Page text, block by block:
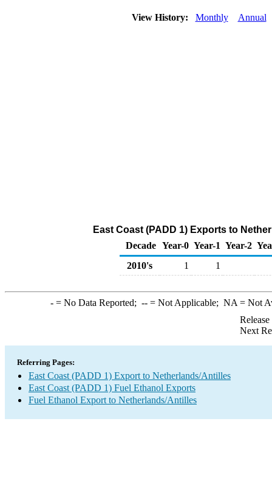
View History: Monthly Annual
East Coast (PADD 1) Exports to
Decade Year-0 Year-1 Year-2
2010's
1 1
-= No Data Reported; --= Not Applicable; NA = Not
Next
Referring Pages:
East Coast (PADD 1) Export to Netherlands/Antilles
East Coast (PADD 1) Fuel Ethanol Exports
Fuel Ethanol Export to Netherlands/Antilles